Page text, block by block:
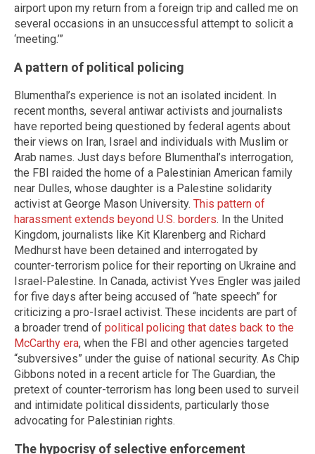
airport upon my return from a foreign trip and called me on
several occasions in an unsuccessful attempt to solicit a
‘meeting.’”
A pattern of political policing
Blumenthal’s experience is not an isolated incident. In
recent months, several antiwar activists and journalists
have reported being questioned by federal agents about
their views on Iran, Israel and individuals with Muslim or
Arab names. Just days before Blumenthal’s interrogation,
the FBI raided the home of a Palestinian American family
near Dulles, whose daughter is a Palestine solidarity
activist at George Mason University. This pattern of
harassment extends beyond U.S. borders. In the United
Kingdom, journalists like Kit Klarenberg and Richard
Medhurst have been detained and interrogated by
counter-terrorism police for their reporting on Ukraine and
Israel-Palestine. In Canada, activist Yves Engler was jailed
for five days after being accused of “hate speech” for
criticizing a pro-Israel activist. These incidents are part of
a broader trend of political policing that dates back to the
McCarthy era, when the FBI and other agencies targeted
“subversives” under the guise of national security. As Chip
Gibbons noted in a recent article for The Guardian, the
pretext of counter-terrorism has long been used to surveil
and intimidate political dissidents, particularly those
advocating for Palestinian rights.
The hypocrisy of selective enforcement